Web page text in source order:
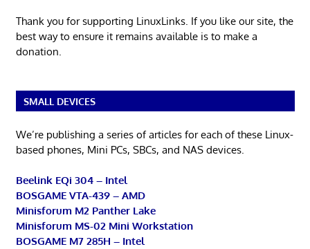
Thank you for supporting LinuxLinks. If you like our site, the
best way to ensure it remains available is to make a
donation.
SMALL DEVICES
We’re publishing a series of articles for each of these Linux-
based phones, Mini PCs, SBCs, and NAS devices.
Beelink EQi 304 – Intel
BOSGAME VTA-439 – AMD
Minisforum M2 Panther Lake
Minisforum MS-02 Mini Workstation
BOSGAME M7 285H – Intel